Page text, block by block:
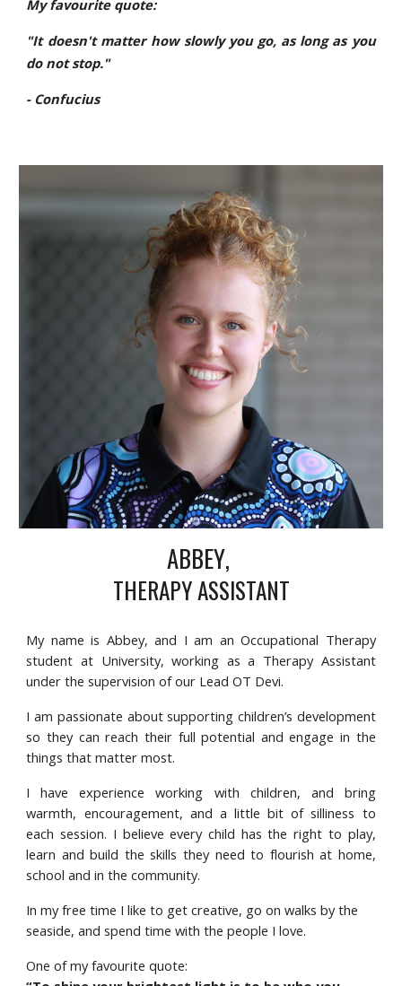
My favourite quote:
"It doesn't matter how slowly you go, as long as you
do not stop."
- Confucius
ABBEY,
THERAPY ASSISTANT
My name is Abbey, and I am an Occupational Therapy
student at University, working as a Therapy Assistant
under the supervision of our Lead OT Devi.
I am passionate about supporting children’s development
so they can reach their full potential and engage in the
things that matter most.
I have experience working with children, and bring
warmth, encouragement, and a little bit of silliness to
each session. I believe every child has the right to play,
learn and build the skills they need to flourish at home,
school and in the community.
In my free time I like to get creative, go on walks by the
seaside, and spend time with the people I love.
One of my favourite quote: